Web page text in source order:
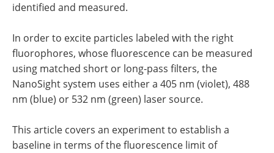
identified and measured.
In order to excite particles labeled with the right
fluorophores, whose fluorescence can be measured
using matched short or long-pass filters, the
NanoSight system uses either a 405 nm (violet), 488
nm (blue) or 532 nm (green) laser source.
This article covers an experiment to establish a
baseline in terms of the fluorescence limit of